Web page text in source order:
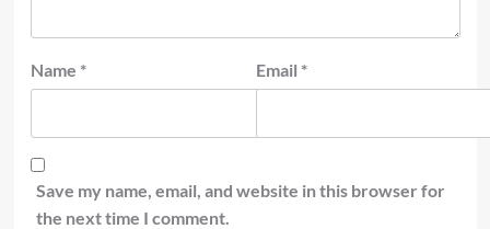
Name * Email *
Save my name, email, and website in this browser for
the next time I comment.